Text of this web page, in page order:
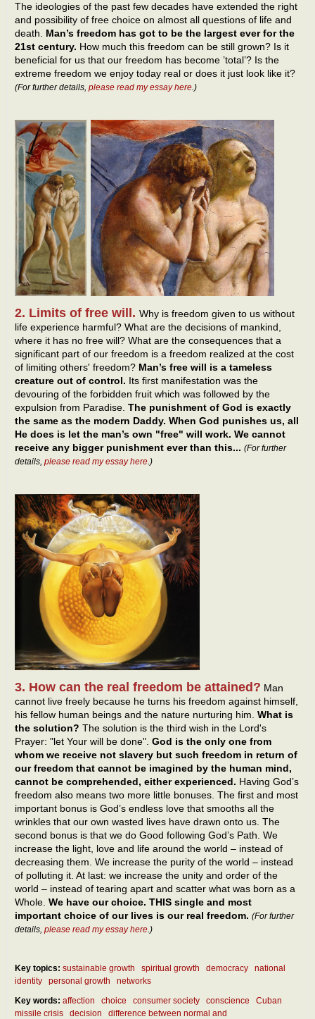
The ideologies of the past few decades have extended the right
and possibility of free choice on almost all questions of life and
death. Man’s freedom has got to be the largest ever for the
21st century. How much this freedom can be still grown? Is it
beneficial for us that our freedom has become ’total’? Is the
extreme freedom we enjoy today real or does it just look like it?
(For further details, please read my essay here.)
2. Limits of free will. Why is freedom given to us without
life experience harmful? What are the decisions of mankind,
where it has no free will? What are the consequences that a
significant part of our freedom is a freedom realized at the cost
of limiting others' freedom? Man’s free will is a tameless
creature out of control. Its first manifestation was the
devouring of the forbidden fruit which was followed by the
expulsion from Paradise. The punishment of God is exactly
the same as the modern Daddy. When God punishes us, all
He does is let the man’s own "free" will work. We cannot
receive any bigger punishment ever than this... (For further
details, please read my essay here.)
3. How can the real freedom be attained? Man
cannot live freely because he turns his freedom against himself,
his fellow human beings and the nature nurturing him. What is
the solution? The solution is the third wish in the Lord's
Prayer: "let Your will be done". God is the only one from
whom we receive not slavery but such freedom in return of
our freedom that cannot be imagined by the human mind,
cannot be comprehended, either experienced. Having God’s
freedom also means two more little bonuses. The first and most
important bonus is God’s endless love that smooths all the
wrinkles that our own wasted lives have drawn onto us. The
second bonus is that we do Good following God’s Path. We
increase the light, love and life around the world – instead of
decreasing them. We increase the purity of the world – instead
of polluting it. At last: we increase the unity and order of the
world – instead of tearing apart and scatter what was born as a
Whole. We have our choice. THIS single and most
important choice of our lives is our real freedom. (For further
details, please read my essay here .)
Key topics: sustainable growth spiritual growth democracy
national
identity
personal growth
networks
Key words: affection choice consumer society conscience
Cuban
missile crisis
decision difference between normal and